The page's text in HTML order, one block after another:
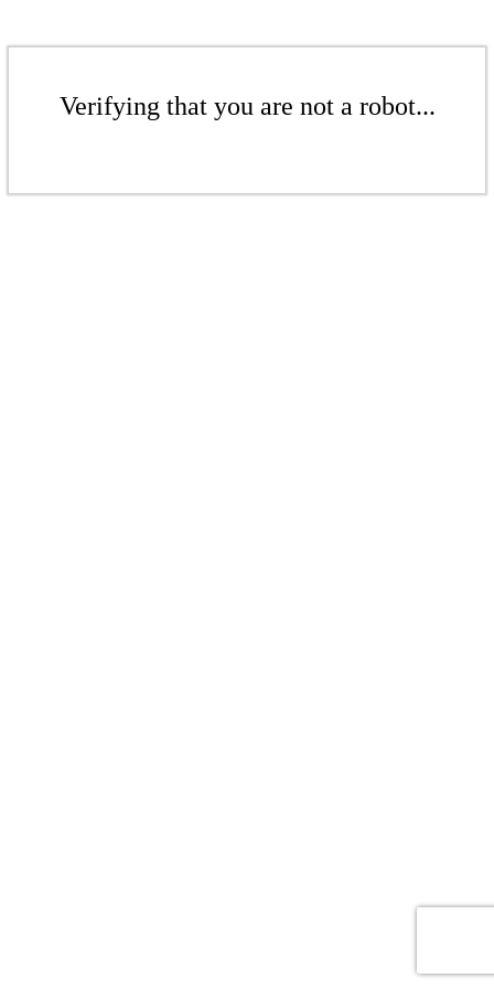
Verifying that you are not a robot...